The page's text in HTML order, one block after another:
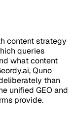
content strategy
queries
what content
Quno
than
unified GEO and
provide.